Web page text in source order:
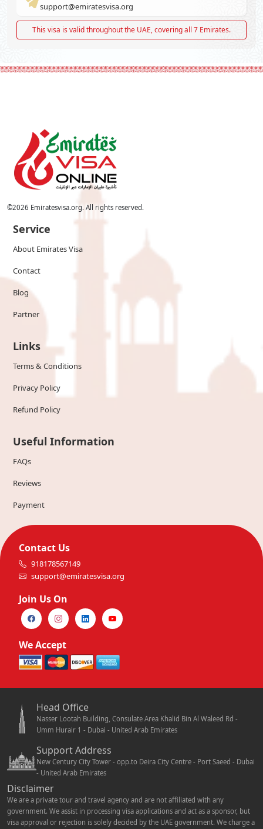
support@emiratesvisa.org
This visa is valid throughout the UAE, covering all 7 Emirates.
©2026 Emiratesvisa.org. All rights reserved.
Service
About Emirates Visa
Contact
Blog
Partner
Links
Terms & Conditions
Privacy Policy
Refund Policy
Useful Information
FAQs
Reviews
Payment
Contact Us
918178567149
support@emiratesvisa.org
Join Us On
We Accept
Head Office
Nasser Lootah Building, Consulate Area Khalid Bin Al Waleed Rd -
Umm Hurair 1 - Dubai - United Arab Emirates
Support Address
New Century City Tower - opp.to Deira City Centre - Port Saeed - Dubai
- United Arab Emirates
Disclaimer
We are a private tour and travel agency and are not affiliated with any
government. We assist in processing visa applications and act as a sponsor, but
visa approval or rejection is solely decided by the UAE government. We charge a